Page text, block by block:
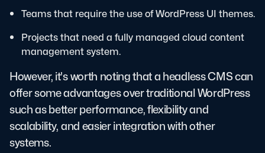
Teams that require the use of WordPress UI themes.
Projects that need a fully managed cloud content
management system.
However, it's worth noting that a headless CMS can
offer some advantages over traditional WordPress
such as better performance, flexibility and
scalability, and easier integration with other
systems.